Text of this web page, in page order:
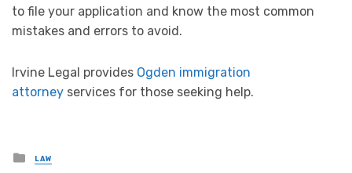
to file your application and know the most common
mistakes and errors to avoid.
Irvine Legal provides Ogden immigration
attorney services for those seeking help.
Posted
in
LAW